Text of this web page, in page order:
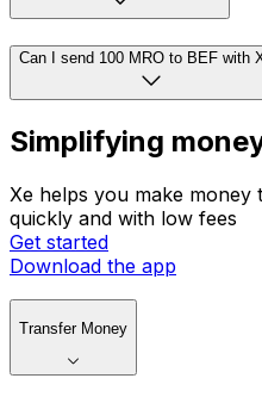
Can I send 100 MRO to BEF with
Simplifying
Xe helps you make
quickly and with low fees
Get started
Download the app
Transfer Money